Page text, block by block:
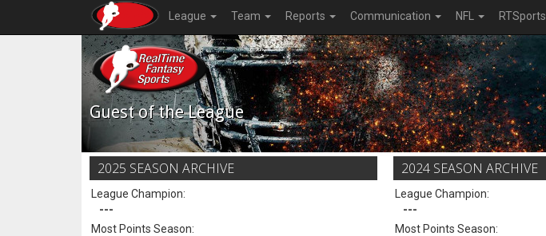
League Team Reports Communication NFL RTSports
Guest of the League
2025 SEASON ARCHIVE
League Champion:
---
Most Points Season:
2024 SEASON ARCHIVE
League Champion:
---
Most Points Season: